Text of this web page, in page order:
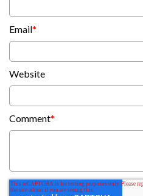
Email*
Website
Comment*